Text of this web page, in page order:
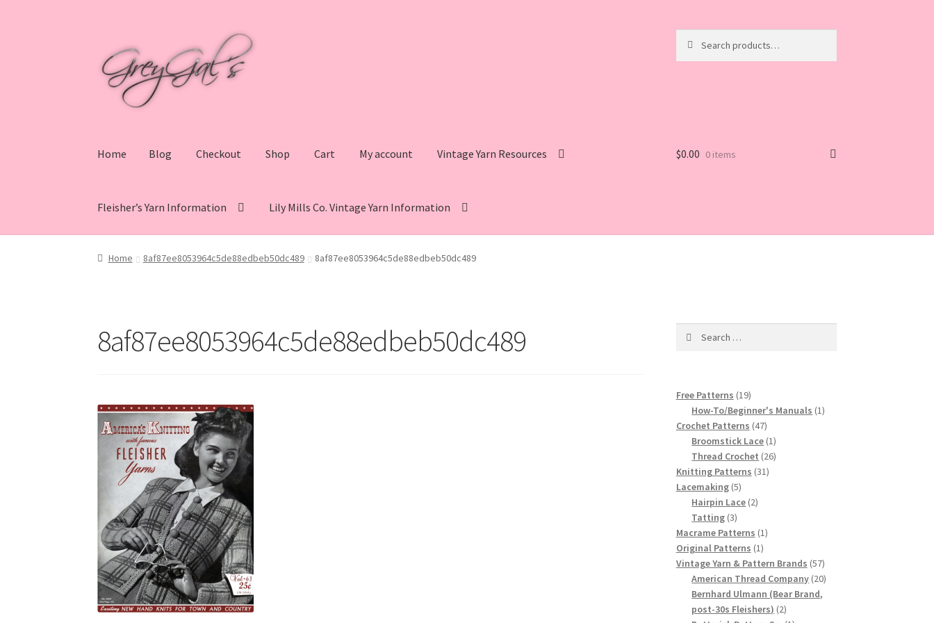
navigation
content
for:
Home Blog Checkout Shop Cart My account Vintage Yarn Resources
Fleisher’s Yarn Information Lily Mills Co. Vintage Yarn Information
Home Blog Checkout Shop Cart My account Vintage Yarn Resources Fleisher’s Yarn Information
$0.00 0 items
Home 8af87ee8053964c5de88edbeb50dc489 8af87ee8053964c5de88edbeb50dc489
8af87ee8053964c5de88edbeb50dc489
Free Patterns 1919
products
How-To/Beginner's Manuals 11
Crochet Patterns 4747
products
Broomstick Lace 11
product
Thread Crochet 2626
Knitting Patterns 3131
Lacemaking 55
products
Hairpin Lace 22
Tatting 33
products
Macrame Patterns 11
Original Patterns 11
product
Vintage Yarn & Pattern Brands 5757
products
American Thread Company 2020
Bernhard Ulmann (Bear Brand,
post-30s Fleishers) 22